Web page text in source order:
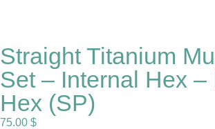
Straight Titanium
Set – Internal Hex –
Hex (SP)
75.00 $